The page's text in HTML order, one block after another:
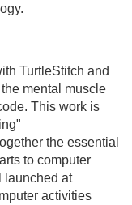
TurtleStitch and
mental muscle
This work is
the essential
to computer
launched at
activities